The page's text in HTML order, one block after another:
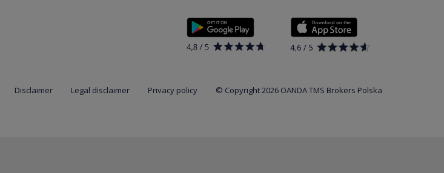
Disclaimer Legal disclaimer Privacy policy © Copyright 2026 OANDA TMS Brokers Polska